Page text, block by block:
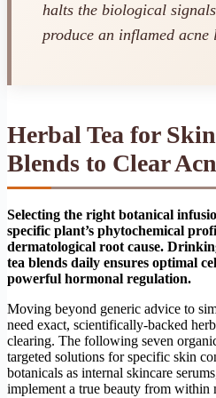
halts the biological
produce an inflamed acne
Herbal Tea for
Blends to Clear
Selecting the right botanical
specific plant’s phytochemical
dermatological root cause.
tea blends daily ensures optimal
powerful hormonal regulation.
Moving beyond generic advice to
need exact, scientifically-backed
clearing. The following seven
targeted solutions for specific skin
botanicals as internal skincare
implement a true beauty from within